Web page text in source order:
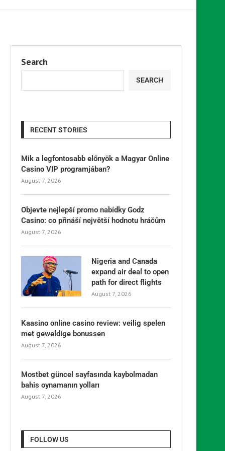
Search
SEARCH
RECENT STORIES
Mik a legfontosabb előnyök a Magyar Online
Casino VIP programjában?
August 7, 2026
Objevte nejlepší promo nabídky Godz
Casino: co přináší největší hodnotu hráčům
August 7, 2026
Nigeria and Canada
expand air deal to open
path for direct flights
August 7, 2026
Kaasino online casino review: veilig spelen
met geweldige bonussen
August 7, 2026
Mostbet güncel sayfasında kaybolmadan
bahis oynamanın yolları
August 7, 2026
FOLLOW US